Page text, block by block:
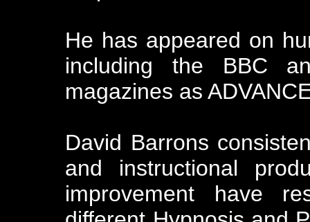
He has appeared on
including the BBC
magazines as
David Barrons
and instructional
improvement have